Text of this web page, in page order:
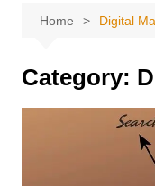
Home Digital
Category: